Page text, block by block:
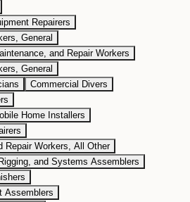
Repairers
General
and Repair Workers
General
Commercial Divers
Home Installers
Repair Workers, All Other
and Systems Assemblers
Assemblers